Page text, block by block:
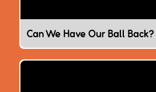
Can We Have Our Ball Back?